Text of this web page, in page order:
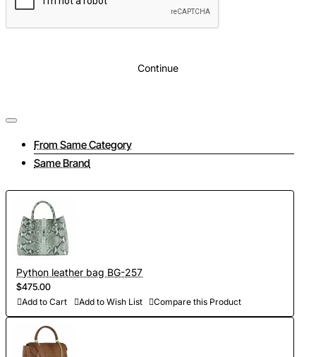
Continue
From Same Category
Same Brand
Python leather bag BG-257
$475.00
Add to Cart Add to Wish List Compare this Product